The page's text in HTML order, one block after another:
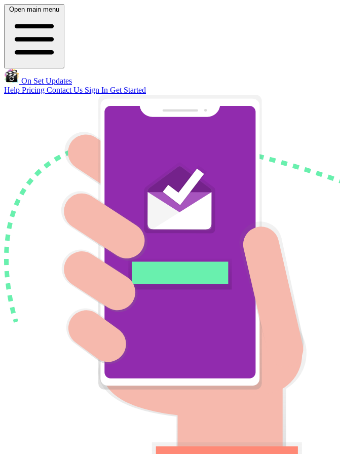
Open main menu
On Set Updates
Help Pricing Contact Us Sign In Get Started